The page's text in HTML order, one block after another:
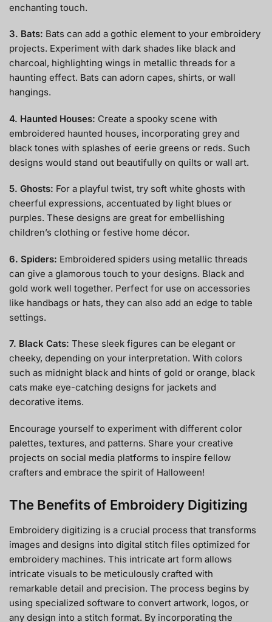
enchanting touch.
3. Bats: Bats can add a gothic element to your embroidery
projects. Experiment with dark shades like black and
charcoal, highlighting wings in metallic threads for a
haunting effect. Bats can adorn capes, shirts, or wall
hangings.
4. Haunted Houses: Create a spooky scene with
embroidered haunted houses, incorporating grey and
black tones with splashes of eerie greens or reds. Such
designs would stand out beautifully on quilts or wall art.
5. Ghosts: For a playful twist, try soft white ghosts with
cheerful expressions, accentuated by light blues or
purples. These designs are great for embellishing
children’s clothing or festive home décor.
6. Spiders: Embroidered spiders using metallic threads
can give a glamorous touch to your designs. Black and
gold work well together. Perfect for use on accessories
like handbags or hats, they can also add an edge to table
settings.
7. Black Cats: These sleek figures can be elegant or
cheeky, depending on your interpretation. With colors
such as midnight black and hints of gold or orange, black
cats make eye-catching designs for jackets and
decorative items.
Encourage yourself to experiment with different color
palettes, textures, and patterns. Share your creative
projects on social media platforms to inspire fellow
crafters and embrace the spirit of Halloween!
The Benefits of Embroidery Digitizing
Embroidery digitizing is a crucial process that transforms
images and designs into digital stitch files optimized for
embroidery machines. This intricate art form allows
intricate visuals to be meticulously crafted with
remarkable detail and precision. The process begins by
using specialized software to convert artwork, logos, or
any design into a stitch format. By incorporating the